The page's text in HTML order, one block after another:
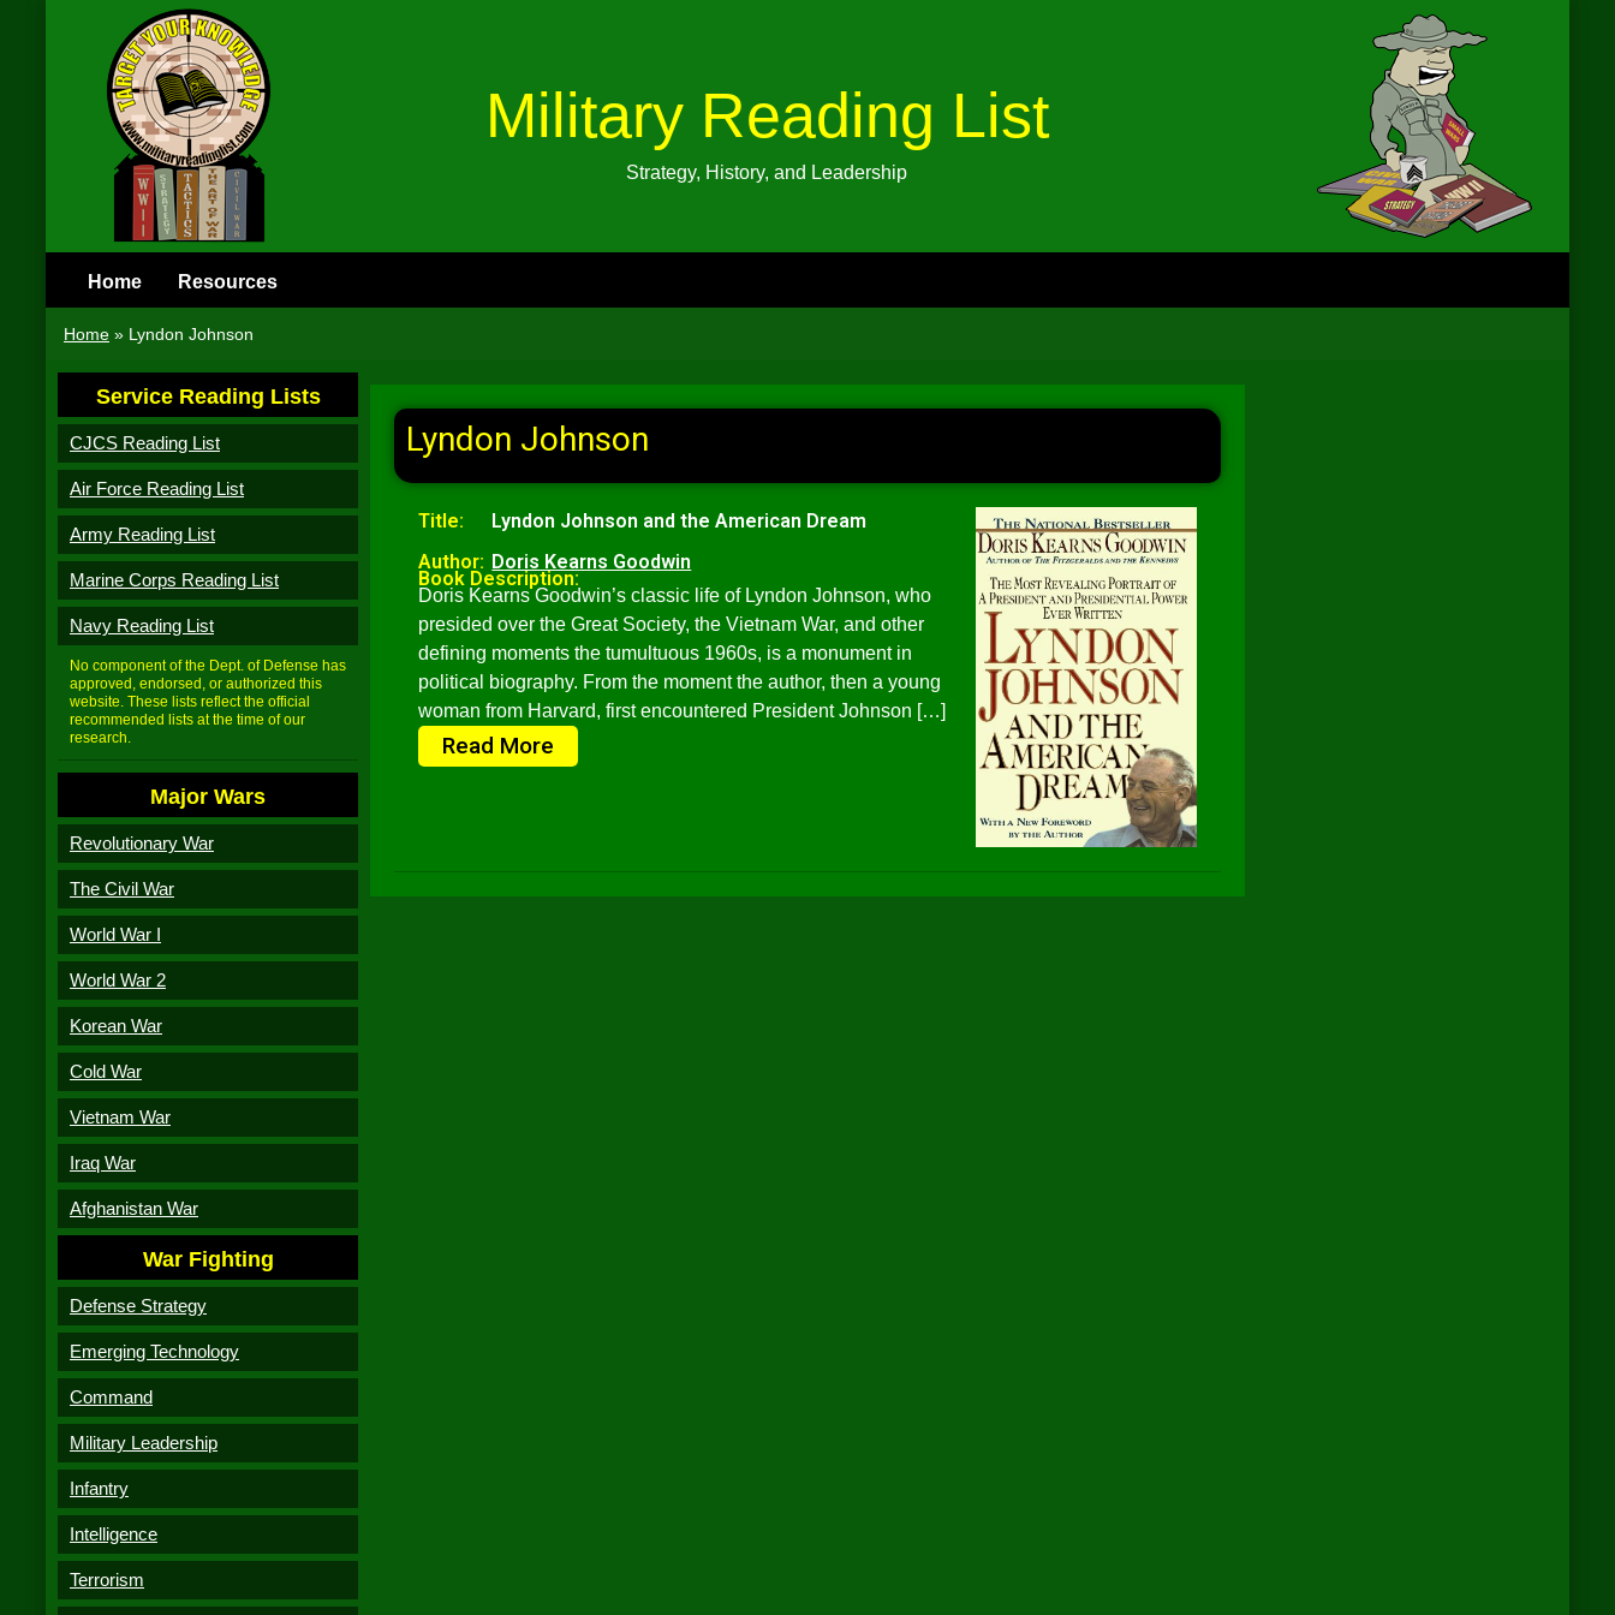
Military Reading List
Strategy, History, and Leadership
Home Resources
Home » Lyndon Johnson
Service Reading Lists
CJCS Reading List
Air Force Reading List
Army Reading List
Marine Corps Reading List
Navy Reading List
No component of the Dept. of Defense has
approved, endorsed, or authorized this
website. These lists reflect the official
recommended lists at the time of our
research.
Major Wars
Revolutionary War
The Civil War
World War I
World War 2
Korean War
Cold War
Vietnam War
Iraq War
Afghanistan War
War Fighting
Defense Strategy
Emerging Technology
Command
Military Leadership
Infantry
Intelligence
Terrorism
Lyndon Johnson
Title:
Lyndon Johnson and the American Dream
Author: Doris Kearns Goodwin
Book Description:
Doris Kearns Goodwin’s classic life of Lyndon Johnson, who
presided over the Great Society, the Vietnam War, and other
defining moments the tumultuous 1960s, is a monument in
political biography. From the moment the author, then a young
woman from Harvard, first encountered President Johnson […]
Read More